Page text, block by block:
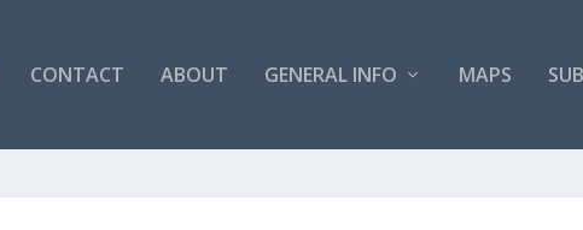
CONTACT ABOUT GENERAL INFO MAPS